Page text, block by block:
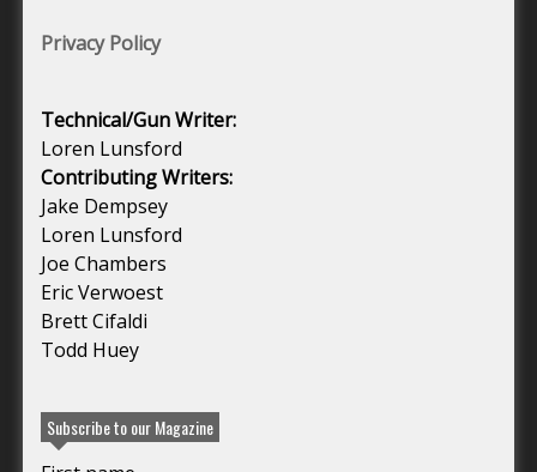
Privacy Policy
Technical/Gun Writer:
Loren Lunsford
Contributing Writers:
Jake Dempsey
Loren Lunsford
Joe Chambers
Eric Verwoest
Brett Cifaldi
Todd Huey
Subscribe to our Magazine